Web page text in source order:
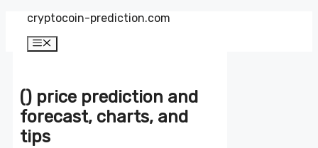
Zum
springen
cryptocoin-prediction.com
Menü
() price prediction and
forecast, charts, and
tips